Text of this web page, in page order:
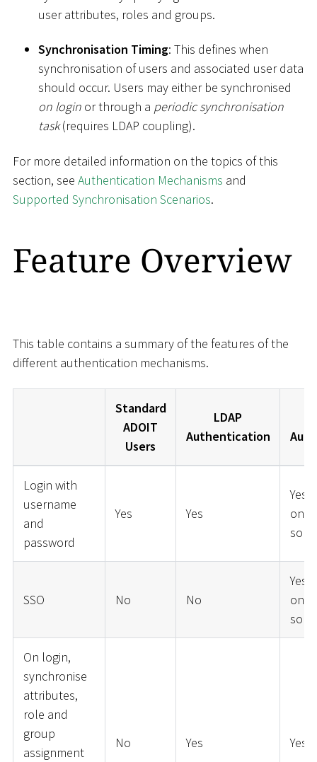
user attributes, roles and groups.
Synchronisation Timing: This defines when
synchronisation of users and associated user data
should occur. Users may either be synchronised
on login or through a periodic synchronisation
task(requires LDAP coupling).
For more detailed information on the topics of this
section, see Authentication Mechanisms and
Supported Synchronisation Scenarios.
Feature Overview
This table contains a summary of the features of the
different authentication mechanisms.
Standard
ADOIT
Users
LDAP
Authentication
Login with
username
and
password
Yes Yes
Yes
on
SSO No No
Yes
on
On login,
synchronise
attributes,
role and
group
assignment
No Yes Yes